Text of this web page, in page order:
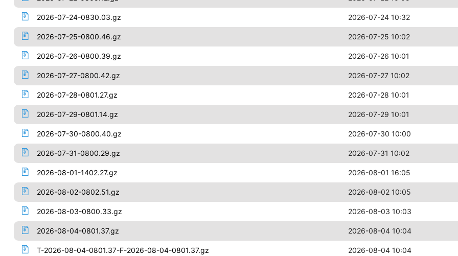
2026-07-24-0830.03.gz 2026-07-24 10:32
2026-07-25-0800.46.gz 2026-07-25 10:02
2026-07-26-0800.39.gz 2026-07-26 10:01
2026-07-27-0800.42.gz 2026-07-27 10:02
2026-07-28-0801.27.gz 2026-07-28 10:01
2026-07-29-0801.14.gz 2026-07-29 10:01
2026-07-30-0800.40.gz 2026-07-30 10:00
2026-07-31-0800.29.gz 2026-07-31 10:02
2026-08-01-1402.27.gz 2026-08-01 16:05
2026-08-02-0802.51.gz 2026-08-02 10:05
2026-08-03-0800.33.gz 2026-08-03 10:03
2026-08-04-0801.37.gz 2026-08-04 10:04
T-2026-08-04-0801.37-F-2026-08-04-0801.37.gz 2026-08-04 10:04